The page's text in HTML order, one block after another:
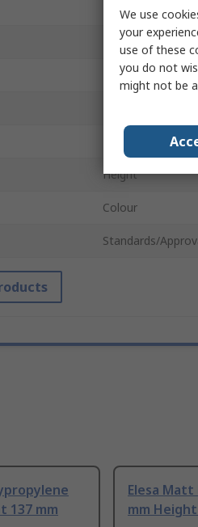
Brand
Product Type
Material
Height
Colour
Standards/
137 mm
Elesa Matt
mm
We use
your
use of these
you do not
might not be